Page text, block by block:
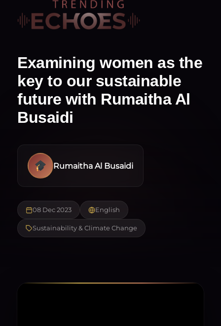
Examining women as the
key to our sustainable
future with Rumaitha Al
Busaidi
Rumaitha Al Busaidi
08 Dec 2023 English
Sustainability & Climate Change